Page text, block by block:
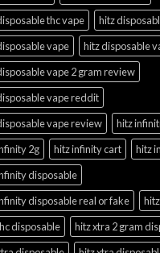
thc vape
hitz
vape
hitz disposable
vape 2 gram review
vape reddit
vape review
hitz
2g
hitz infinity cart
hitz
disposable
disposable real or fake
disposable
hitz xtra 2 gram